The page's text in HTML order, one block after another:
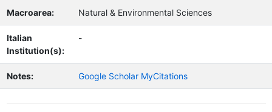
Macroarea: Natural & Environmental Sciences
Italian
Institution(s):
-
Notes: Google Scholar MyCitations